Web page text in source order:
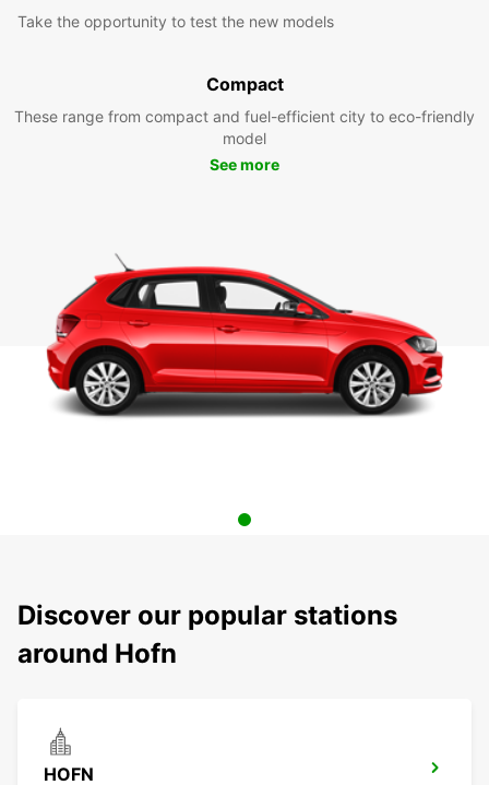
Take the opportunity to test the new models
Compact
These range from compact and fuel-efficient city to eco-friendly
model
See more
Discover our popular stations
around Hofn
HOFN